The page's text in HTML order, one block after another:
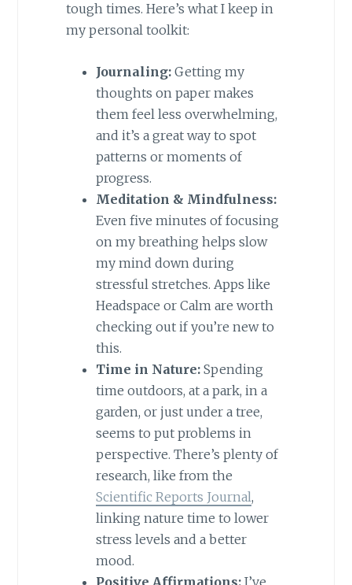
tough times. Here’s what I keep in
my personal toolkit:
Journaling:Getting my
thoughts on paper makes
them feel less overwhelming,
and it’s a great way to spot
patterns or moments of
progress.
Meditation & Mindfulness:
Even five minutes of focusing
on my breathing helps slow
my mind down during
stressful stretches. Apps like
Headspace or Calm are worth
checking out if you’re new to
this.
Time in Nature:Spending
time outdoors, at a park, in a
garden, or just under a tree,
seems to put problems in
perspective. There’s plenty of
research, like from the
Scientific Reports Journal,
linking nature time to lower
stress levels and a better
mood.
Positive Affirmations:I’ve